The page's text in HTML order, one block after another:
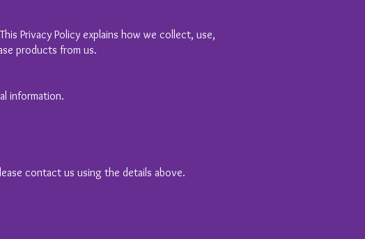
Privacy Policy explains how we collect, use,
products from us.
information.
contact us using the details above.